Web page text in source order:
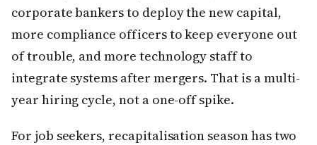
corporate bankers to deploy the new capital,
more compliance officers to keep everyone out
of trouble, and more technology staff to
integrate systems after mergers. That is a multi-
year hiring cycle, not a one-off spike.
For job seekers, recapitalisation season has two